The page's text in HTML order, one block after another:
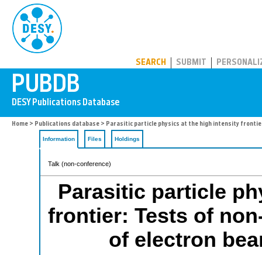
SEARCH SUBMIT
Home > Publications database > Parasitic particle physics at the high intensity
Information Files Holdings
Talk (non-conference)
Parasitic particle
frontier: Tests of
of electron